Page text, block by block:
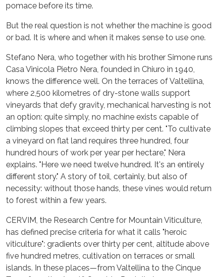
pomace before its time.
But the real question is not whether the machine is good
or bad. It is where and when it makes sense to use one.
Stefano Nera, who together with his brother Simone runs
Casa Vinicola Pietro Nera, founded in Chiuro in 1940,
knows the difference well. On the terraces of Valtellina,
where 2,500 kilometres of dry-stone walls support
vineyards that defy gravity, mechanical harvesting is not
an option: quite simply, no machine exists capable of
climbing slopes that exceed thirty per cent. "To cultivate
a vineyard on flat land requires three hundred, four
hundred hours of work per year per hectare," Nera
explains. "Here we need twelve hundred. It's an entirely
different story." A story of toil, certainly, but also of
necessity: without those hands, these vines would return
to forest within a few years.
CERVIM, the Research Centre for Mountain Viticulture,
has defined precise criteria for what it calls "heroic
viticulture": gradients over thirty per cent, altitude above
five hundred metres, cultivation on terraces or small
islands. In these places—from Valtellina to the Cinque